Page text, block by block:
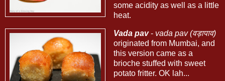
some acidity as well as a little
heat.
Vada pav- vada pav (वड़ापाव)
originated from Mumbai, and
this version came as a
brioche stuffed with sweet
potato fritter. OK lah...